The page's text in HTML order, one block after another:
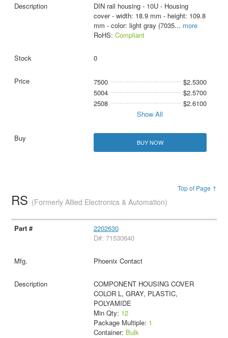
DIN rail housing - 10U - Housing
cover - width: 18.9 mm - height: 109.8
mm - color: light gray (7035... more
RoHS: Compliant
0
7500
$2.5300
5004
$2.5700
2508
$2.6100
Show All
BUY NOW
Top of Page ↑
RS (Formerly Allied Electronics & Automation)
2202630
D#: 71530640
Phoenix Contact
COMPONENT HOUSING COVER
COLOR L, GRAY, PLASTIC,
POLYAMIDE
Min Qty: 12
Package Multiple: 1
Container: Bulk